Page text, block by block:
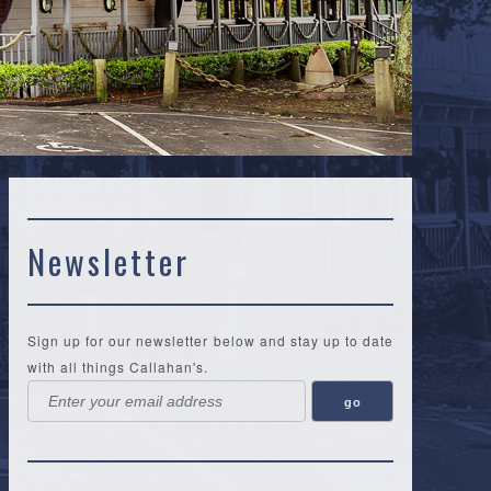
Newsletter
Sign up for our newsletter below and stay up to date
with all things Callahan's.